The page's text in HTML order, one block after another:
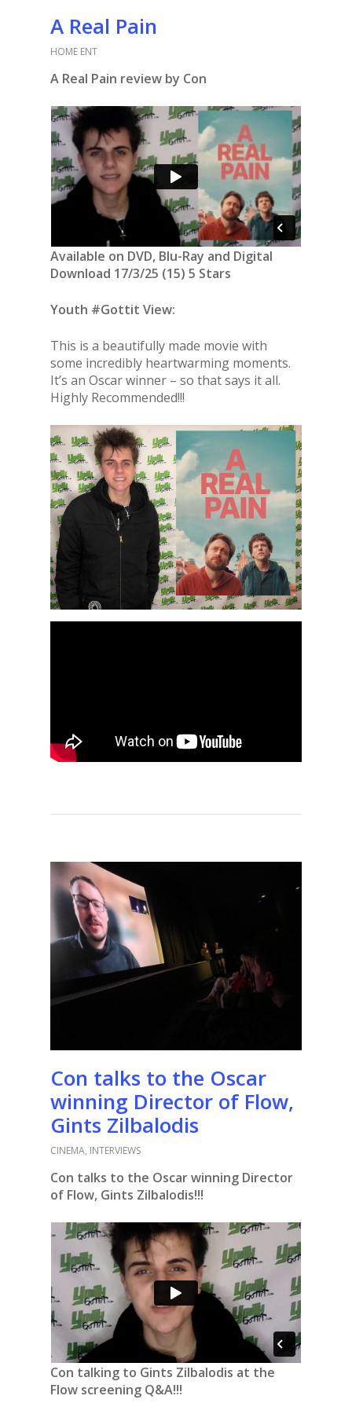
A Real Pain
HOME ENT
A Real Pain review by Con
Available on DVD, Blu-Ray and Digital
Download 17/3/25 (15) 5 Stars
Youth #Gottit View:
This is a beautifully made movie with
some incredibly heartwarming moments.
It’s an Oscar winner – so that says it all.
Highly Recommended!!!
Con talks to the Oscar
winning Director of Flow,
Gints Zilbalodis
CINEMA, INTERVIEWS
Con talks to the Oscar winning Director
of Flow, Gints Zilbalodis!!!
Con talking to Gints Zilbalodis at the
Flow screening Q&A!!!